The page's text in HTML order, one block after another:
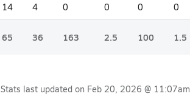
14 4 0 0 0 0
65 36 163 2.5 100 1.5
Stats last updated on Feb 20, 2026 @ 11:07am